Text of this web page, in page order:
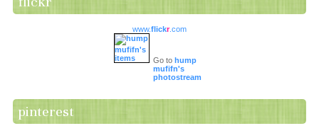
www.flickr.com
Go to hump
mufifn's
photostream
pinterest